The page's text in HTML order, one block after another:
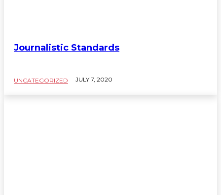
Journalistic Standards
UNCATEGORIZED JULY 7, 2020